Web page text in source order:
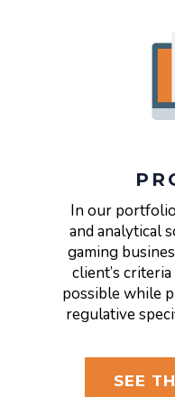
In our
and analytical
gaming
client’s
possible while
regulative
SEE